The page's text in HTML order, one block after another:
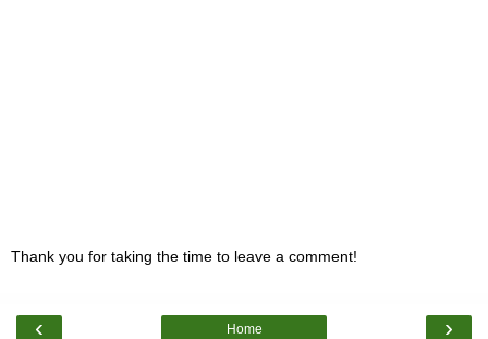
Thank you for taking the time to leave a comment!
‹ ›
Home